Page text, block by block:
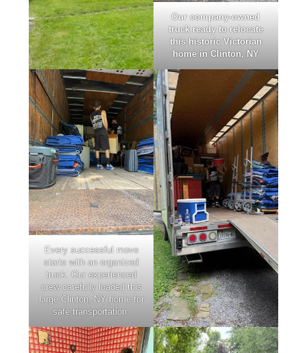
Our company-owned
truck ready to relocate
this historic Victorian
home in Clinton, NY
Every successful move
starts with an organized
truck. Our experienced
crew carefully loaded this
large Clinton, NY home for
safe transportation.